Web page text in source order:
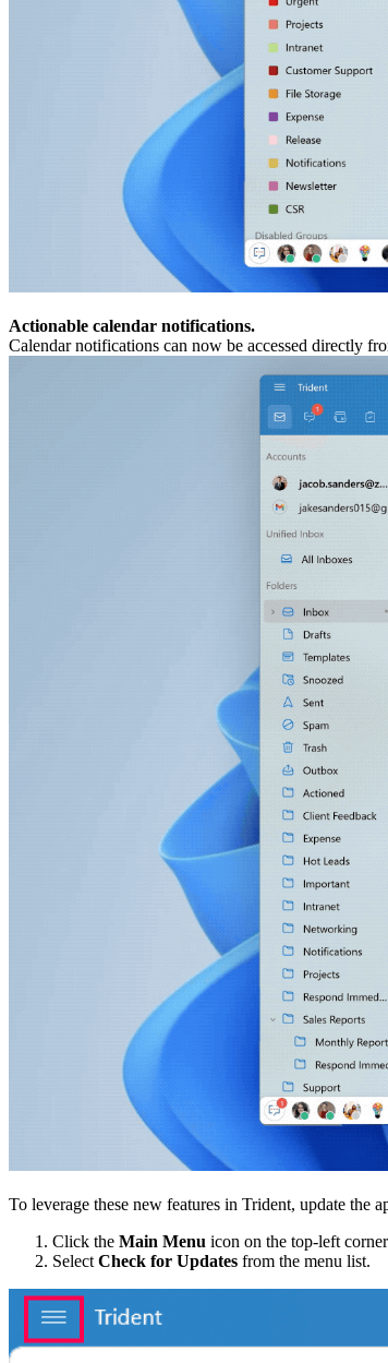
Actionable calendar notifications.
Calendar notifications can now be accessed directly
To leverage these new features in Trident, update the
Click the Main Menu icon on the top-left
Select Check for Updates from the menu list.